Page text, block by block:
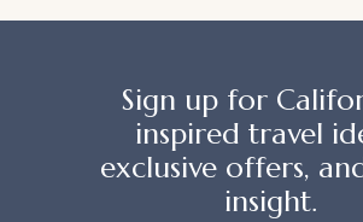
Sign up for
inspired travel
exclusive offers,
insight.